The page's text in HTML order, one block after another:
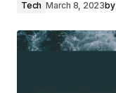
Tech March 8, 2023by